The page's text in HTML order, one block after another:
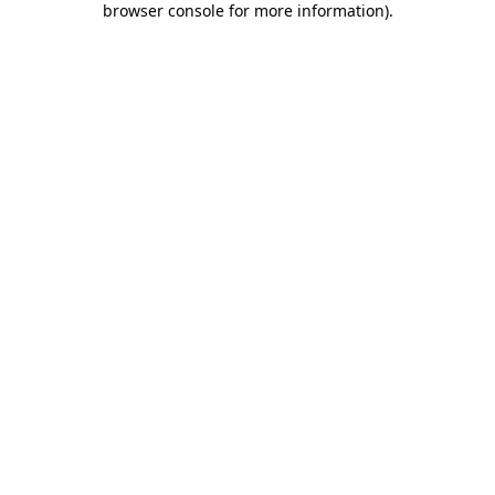
browser console for more information).